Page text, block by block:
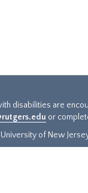
disabilities are
or
of New